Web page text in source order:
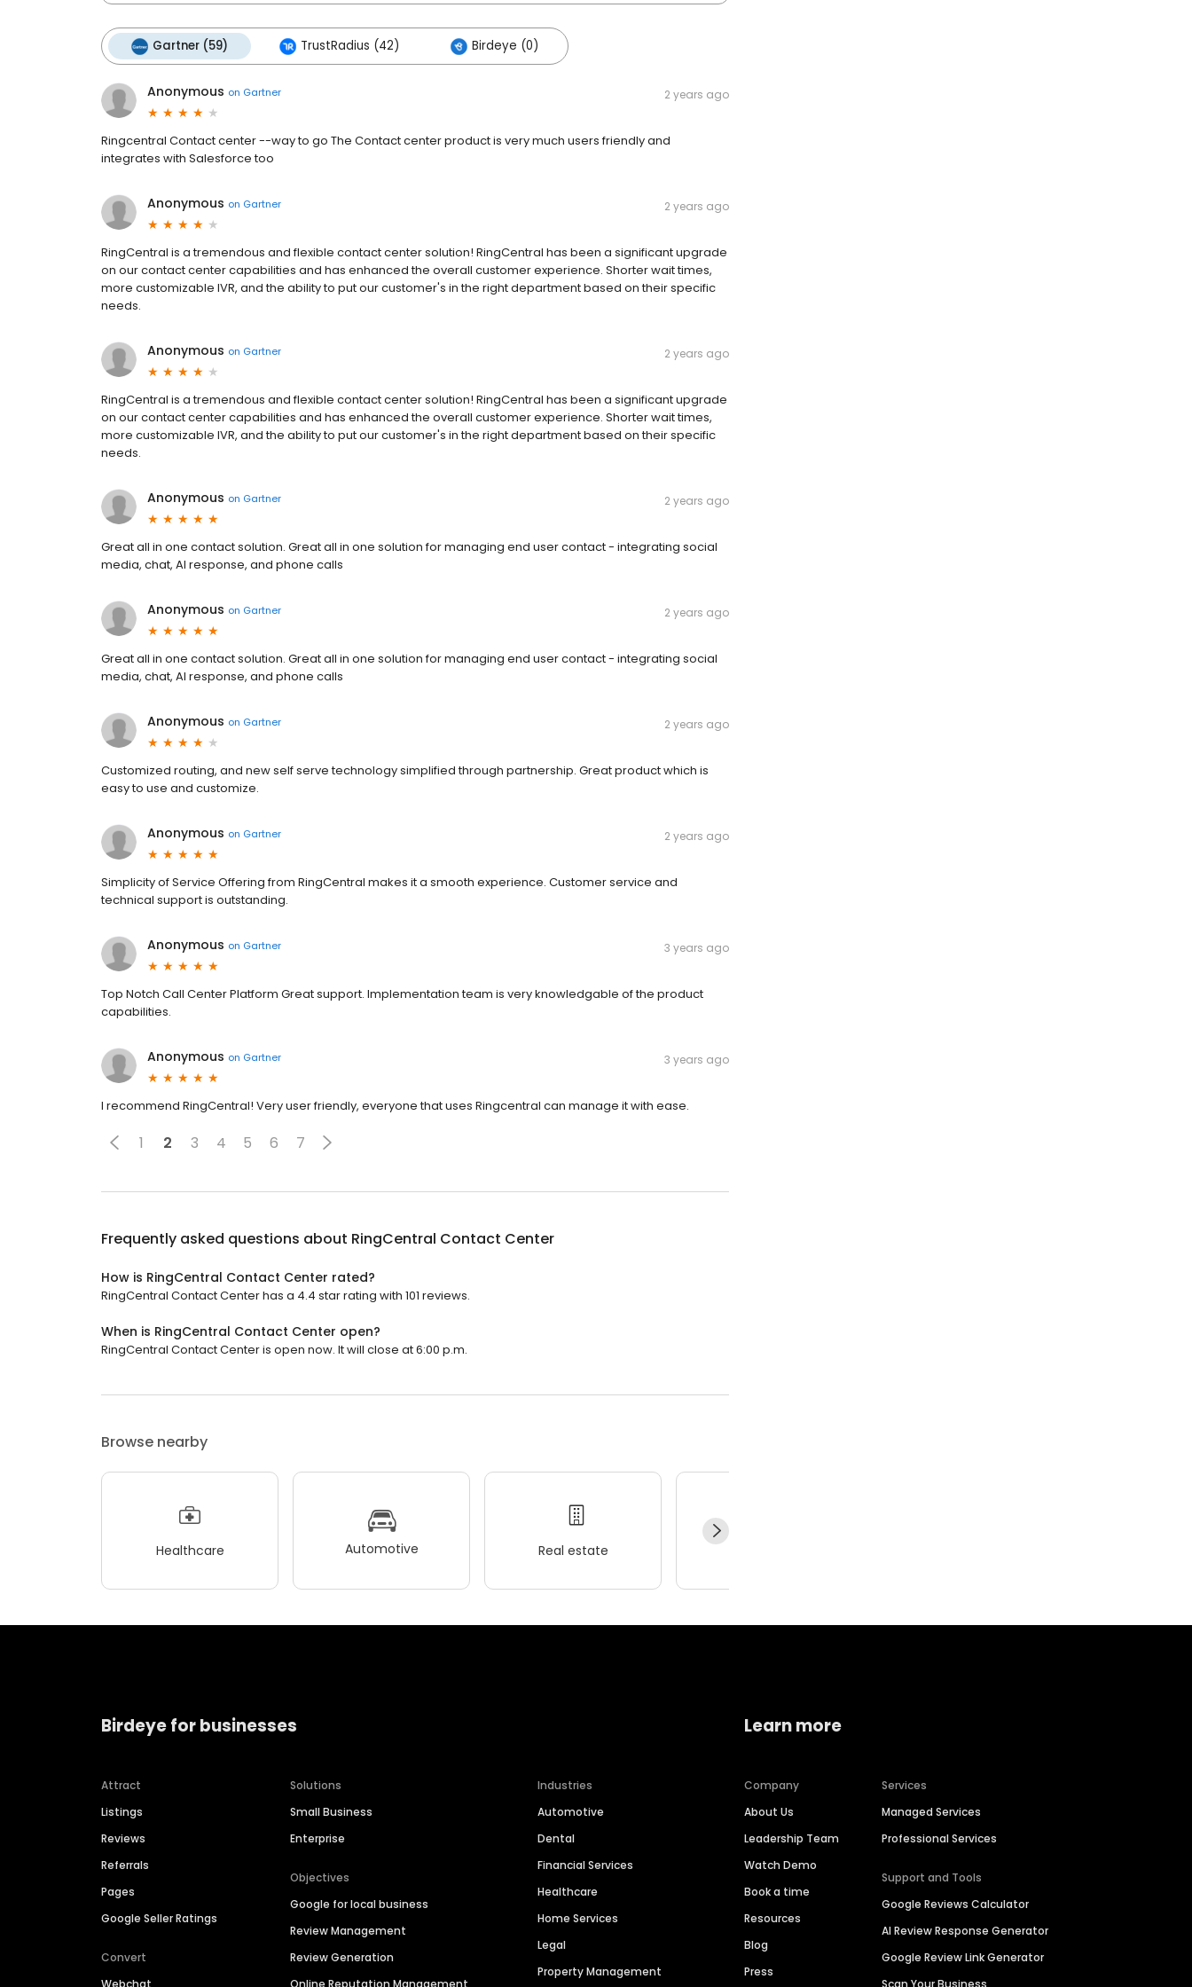
Gartner (59) TrustRadius (42) Birdeye (0)
Anonymous on Gartner 2 years ago
Ringcentral Contact center --way to go The Contact center product is very much users friendly and
integrates with Salesforce too
Anonymous on Gartner 2 years ago
RingCentral is a tremendous and flexible contact center solution! RingCentral has been a significant upgrade
on our contact center capabilities and has enhanced the overall customer experience. Shorter wait times,
more customizable IVR, and the ability to put our customer's in the right department based on their specific
needs.
Anonymous on Gartner 2 years ago
RingCentral is a tremendous and flexible contact center solution! RingCentral has been a significant upgrade
on our contact center capabilities and has enhanced the overall customer experience. Shorter wait times,
more customizable IVR, and the ability to put our customer's in the right department based on their specific
needs.
Anonymous on Gartner 2 years ago
Great all in one contact solution. Great all in one solution for managing end user contact - integrating social
media, chat, AI response, and phone calls
Anonymous on Gartner 2 years ago
Great all in one contact solution. Great all in one solution for managing end user contact - integrating social
media, chat, AI response, and phone calls
Anonymous on Gartner 2 years ago
Customized routing, and new self serve technology simplified through partnership. Great product which is
easy to use and customize.
Anonymous on Gartner 2 years ago
Simplicity of Service Offering from RingCentral makes it a smooth experience. Customer service and
technical support is outstanding.
Anonymous on Gartner 3 years ago
Top Notch Call Center Platform Great support. Implementation team is very knowledgable of the product
capabilities.
Anonymous on Gartner 3 years ago
I recommend RingCentral! Very user friendly, everyone that uses Ringcentral can manage it with ease.
1 2 3 4 5 6 7
Frequently asked questions about RingCentral Contact Center
How is RingCentral Contact Center rated?
RingCentral Contact Center has a 4.4 star rating with 101 reviews.
When is RingCentral Contact Center open?
RingCentral Contact Center is open now. It will close at 6:00 p.m.
Browse nearby
Healthcare Automotive Real estate
Birdeye for businesses
Attract
Listings
Reviews
Referrals
Pages
Google Seller Ratings
Convert
Solutions
Small Business
Enterprise
Objectives
Google for local business
Review Management
Review Generation
Industries
Automotive
Dental
Financial Services
Healthcare
Home Services
Legal
Property Management
Learn more
Company
About Us
Leadership Team
Watch Demo
Book a time
Resources
Blog
Press
Services
Managed Services
Professional Services
Support and Tools
Google Reviews Calculator
AI Review Response Generator
Google Review Link Generator